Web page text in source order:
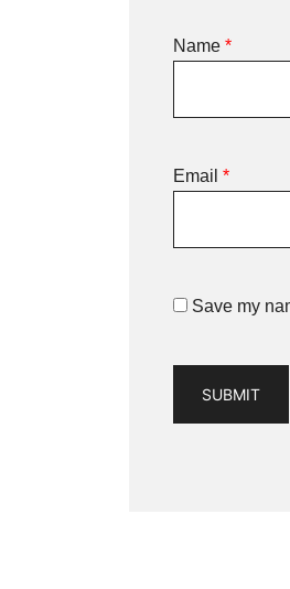
Name *
Email *
Save my